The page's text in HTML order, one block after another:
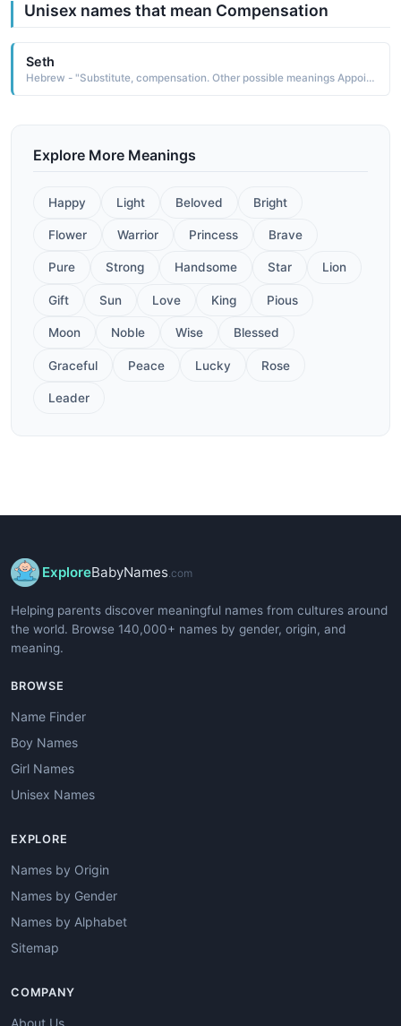
Unisex names that mean Compensation
Seth
Hebrew - "Substitute, compensation. Other possible meanings Appointed, destined. "
Explore More Meanings
Happy Light Beloved Bright
Flower Warrior Princess Brave
Pure Strong Handsome Star Lion
Gift Sun Love King Pious
Moon Noble Wise Blessed
Graceful Peace Lucky Rose
Leader
ExploreBabyNames.com
Helping parents discover meaningful names from cultures around
the world. Browse 140,000+ names by gender, origin, and
meaning.
BROWSE
Name Finder
Boy Names
Girl Names
Unisex Names
EXPLORE
Names by Origin
Names by Gender
Names by Alphabet
Sitemap
COMPANY